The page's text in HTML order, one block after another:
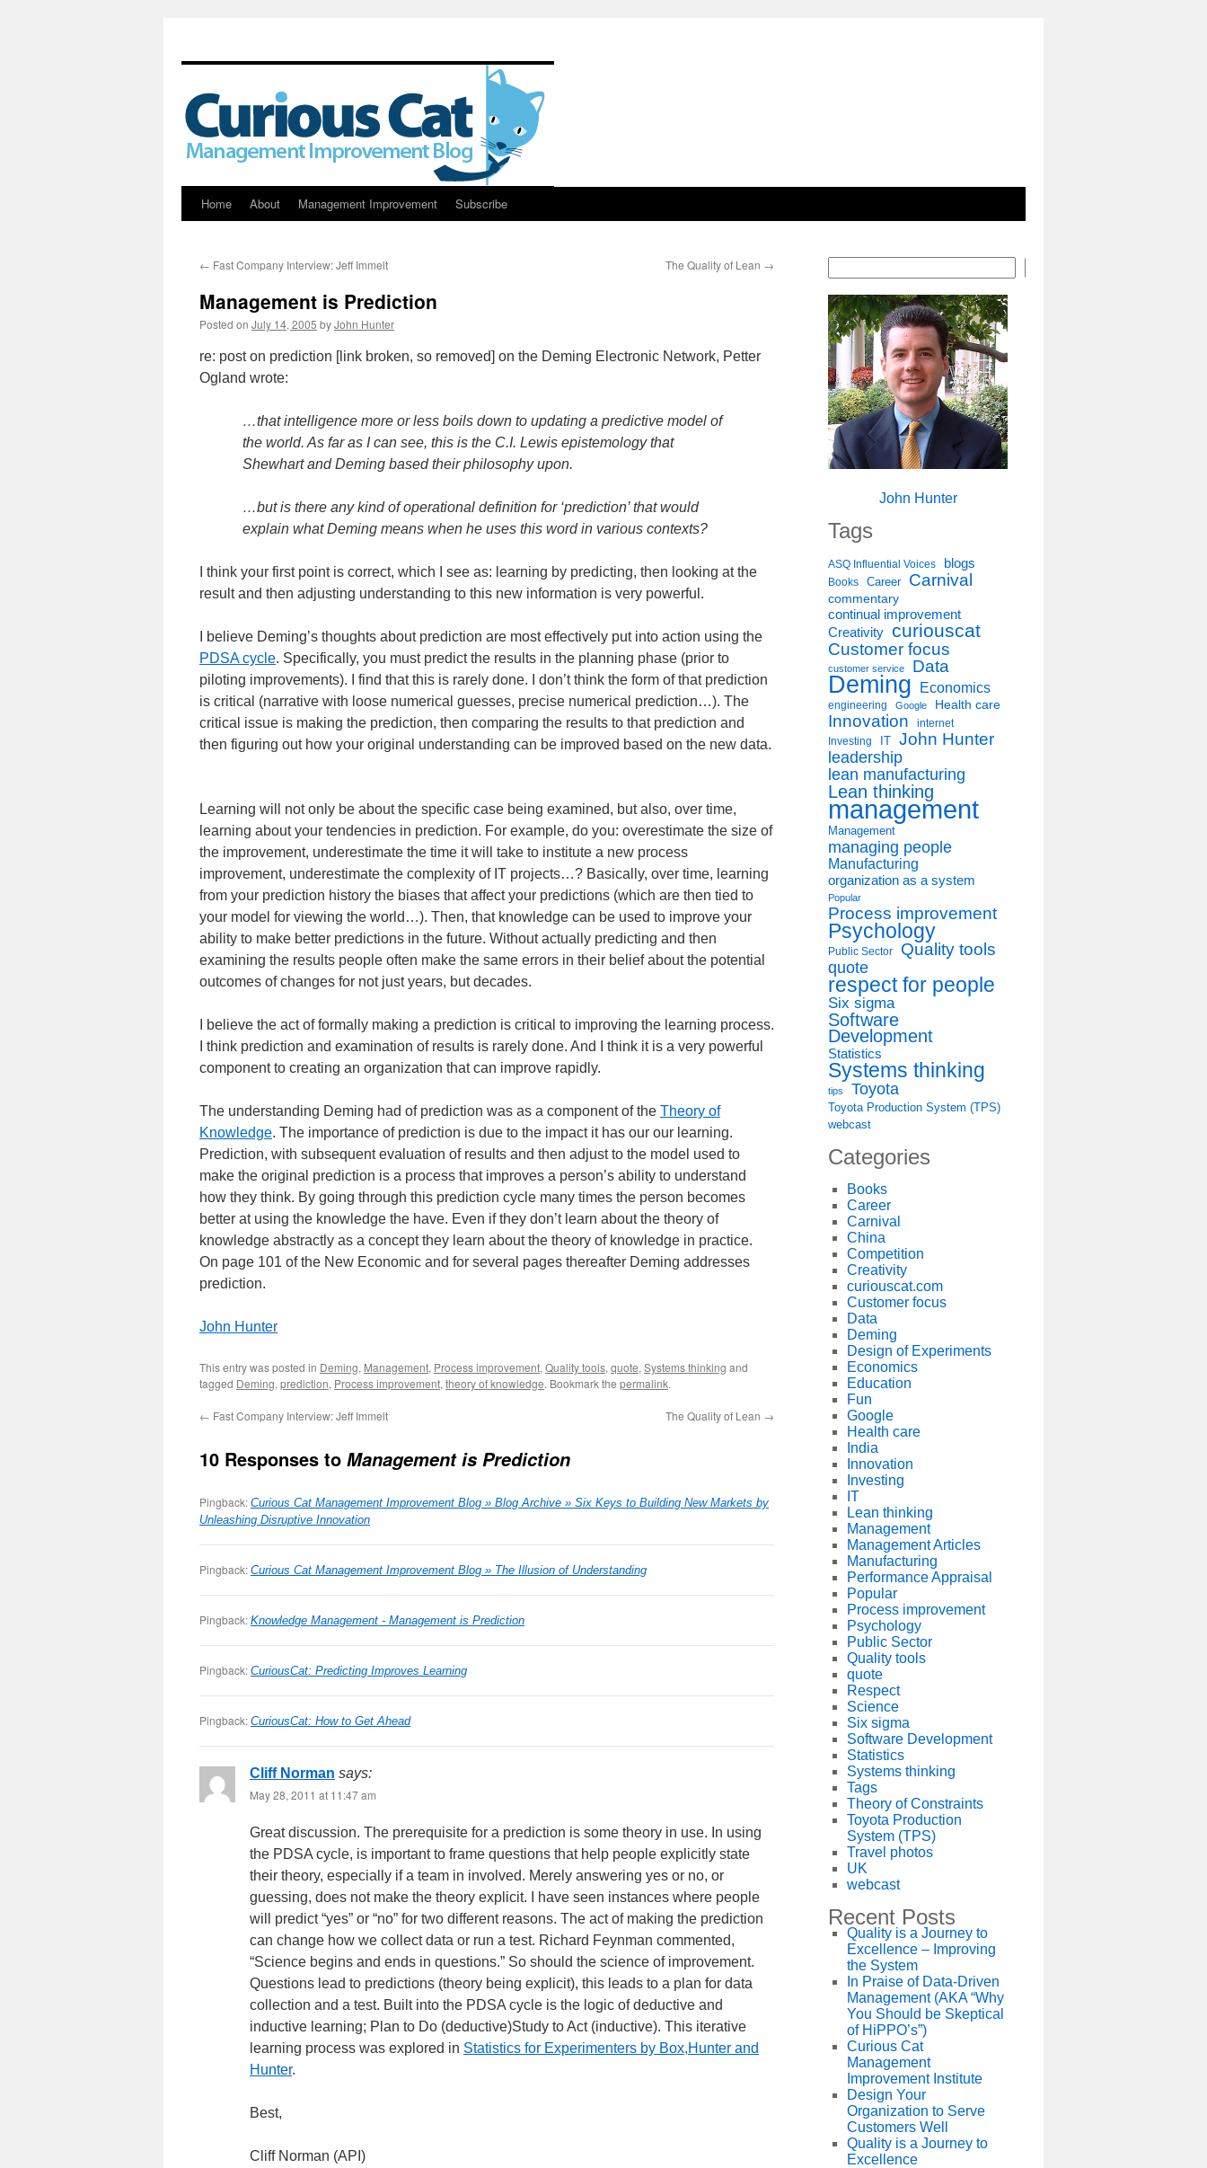
Skip
content
Home About Management Improvement Subscribe
← Fast Company Interview: Jeff Immelt The Quality of Lean →
Management is Prediction
Posted on July 14, 2005 byJohn Hunter
re: post on prediction [link broken, so removed] on the Deming Electronic Network, Petter
Ogland wrote:
…that intelligence more or less boils down to updating a predictive model of
the world. As far as I can see, this is the C.I. Lewis epistemology that
Shewhart and Deming based their philosophy upon.
…but is there any kind of operational definition for ‘prediction’ that would
explain what Deming means when he uses this word in various contexts?
I think your first point is correct, which I see as: learning by predicting, then looking at the
result and then adjusting understanding to this new information is very powerful.
I believe Deming’s thoughts about prediction are most effectively put into action using the
PDSA cycle. Specifically, you must predict the results in the planning phase (prior to
piloting improvements). I find that this is rarely done. I don’t think the form of that prediction
is critical (narrative with loose numerical guesses, precise numerical prediction…). The
critical issue is making the prediction, then comparing the results to that prediction and
then figuring out how your original understanding can be improved based on the new data.
Learning will not only be about the specific case being examined, but also, over time,
learning about your tendencies in prediction. For example, do you: overestimate the size of
the improvement, underestimate the time it will take to institute a new process
improvement, underestimate the complexity of IT projects…? Basically, over time, learning
from your prediction history the biases that affect your predictions (which are then tied to
your model for viewing the world…). Then, that knowledge can be used to improve your
ability to make better predictions in the future. Without actually predicting and then
examining the results people often make the same errors in their belief about the potential
outcomes of changes for not just years, but decades.
I believe the act of formally making a prediction is critical to improving the learning process.
I think prediction and examination of results is rarely done. And I think it is a very powerful
component to creating an organization that can improve rapidly.
The understanding Deming had of prediction was as a component of the Theory of
Knowledge. The importance of prediction is due to the impact it has our our learning.
Prediction, with subsequent evaluation of results and then adjust to the model used to
make the original prediction is a process that improves a person’s ability to understand
how they think. By going through this prediction cycle many times the person becomes
better at using the knowledge the have. Even if they don’t learn about the theory of
knowledge abstractly as a concept they learn about the theory of knowledge in practice.
On page 101 of the New Economic and for several pages thereafter Deming addresses
prediction.
John Hunter
This entry was posted in Deming, Management, Process improvement, Quality tools, quote, Systems thinking and
tagged Deming, prediction, Process improvement, theory of knowledge. Bookmark the permalink.
← Fast Company Interview: Jeff Immelt The Quality of Lean →
10 Responses to Management is Prediction
Pingback: Curious Cat Management Improvement Blog » Blog Archive » Six Keys to Building New Markets by
Unleashing Disruptive Innovation
Pingback: Curious Cat Management Improvement Blog » The Illusion of Understanding
Pingback: Knowledge Management - Management is Prediction
Pingback: CuriousCat: Predicting Improves Learning
Pingback: CuriousCat: How to Get Ahead
Cliff Norman says:
May 28, 2011 at 11:47 am
Great discussion. The prerequisite for a prediction is some theory in use. In using
the PDSA cycle, is important to frame questions that help people explicitly state
their theory, especially if a team in involved. Merely answering yes or no, or
guessing, does not make the theory explicit. I have seen instances where people
will predict “yes” or “no” for two different reasons. The act of making the prediction
can change how we collect data or run a test. Richard Feynman commented,
“Science begins and ends in questions.” So should the science of improvement.
Questions lead to predictions (theory being explicit), this leads to a plan for data
collection and a test. Built into the PDSA cycle is the logic of deductive and
inductive learning; Plan to Do (deductive)Study to Act (inductive). This iterative
learning process was explored in Statistics for Experimenters by Box,Hunter and
Hunter.
Best,
Cliff Norman (API)
John Hunter
Tags
ASQ Influential Voices blogs
Books Career Carnival
commentary
continual improvement
Creativity curiouscat
Customer focus
customer service Data
Deming Economics
engineering Google Health care
Innovation internet
Investing IT John Hunter
leadership
lean manufacturing
Lean thinking
management
Management
managing people
Manufacturing
organization as a system
Popular
Process improvement
Psychology
Public Sector
Quality tools
quote
respect for people
Six sigma
Software
Development
Statistics
Systems thinking
tips Toyota
Toyota Production System (TPS)
webcast
Categories
Books
Career
Carnival
China
Competition
Creativity
curiouscat.com
Customer focus
Data
Deming
Design of Experiments
Economics
Education
Fun
Google
Health care
India
Innovation
Investing
IT
Lean thinking
Management
Management Articles
Manufacturing
Performance Appraisal
Popular
Process improvement
Psychology
Public Sector
Quality tools
quote
Respect
Science
Six sigma
Software Development
Statistics
Systems thinking
Tags
Theory of Constraints
Toyota Production
System (TPS)
Travel photos
UK
webcast
Recent Posts
Quality is a Journey to
Excellence – Improving
the System
In Praise of Data-Driven
Management (AKA “Why
You Should be Skeptical
of HiPPO’s”)
Curious Cat
Management
Improvement Institute
Design Your
Organization to Serve
Customers Well
Quality is a Journey to
Excellence